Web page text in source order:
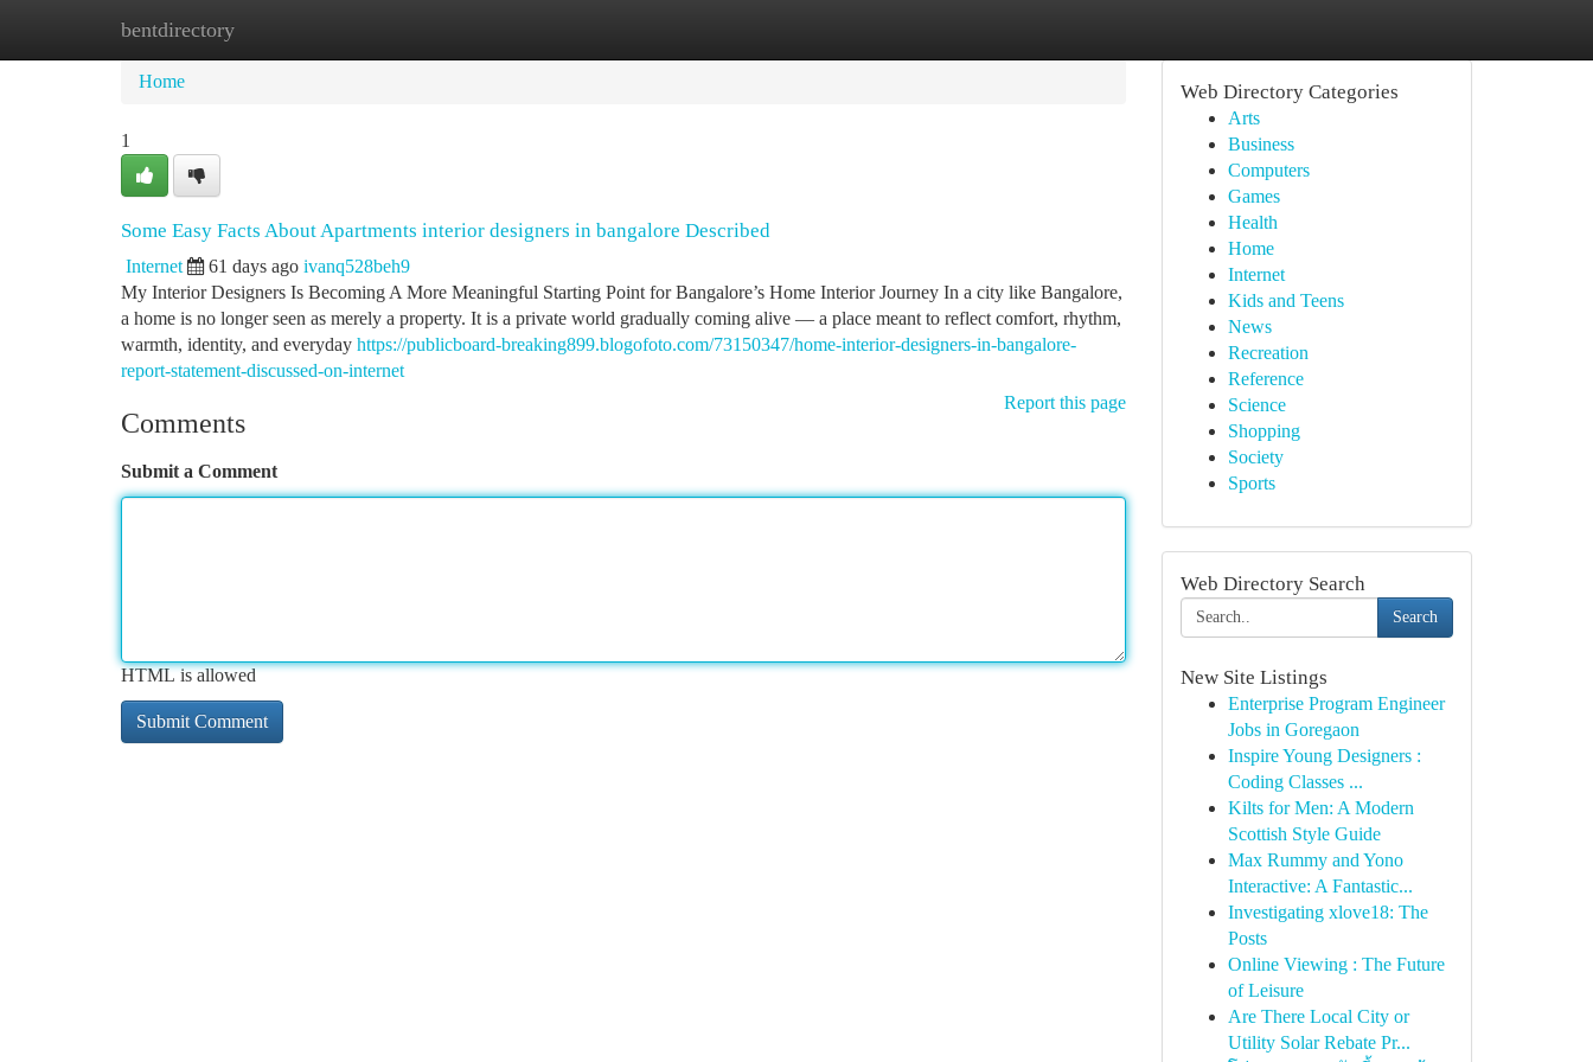
bentdirectory
Home
Home
1
Some Easy Facts About Apartments interior designers in bangalore Described
Internet 61 days ago ivanq528beh9
My Interior Designers Is Becoming A More Meaningful Starting Point for Bangalore’s Home Interior Journey In a city like Bangalore,
a home is no longer seen as merely a property. It is a private world gradually coming alive — a place meant to reflect comfort, rhythm,
warmth, identity, and everyday https://publicboard-breaking899.blogofoto.com/73150347/home-interior-designers-in-bangalore-
report-statement-discussed-on-internet
Report this page
Comments
Submit a Comment
HTML is allowed
Web Directory Categories
Arts
Business
Computers
Games
Health
Home
Internet
Kids and Teens
News
Recreation
Reference
Science
Shopping
Society
Sports
Web Directory Search
Search
New Site Listings
Enterprise Program Engineer
Jobs in Goregaon
Inspire Young Designers :
Coding Classes ...
Kilts for Men: A Modern
Scottish Style Guide
Max Rummy and Yono
Interactive: A Fantastic...
Investigating xlove18: The
Posts
Online Viewing : The Future
of Leisure
Are There Local City or
Utility Solar Rebate Pr...